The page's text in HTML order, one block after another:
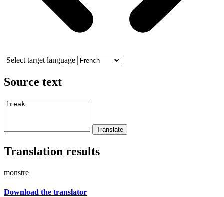
Select target language
Source text
Translation results
monstre
Download the translator